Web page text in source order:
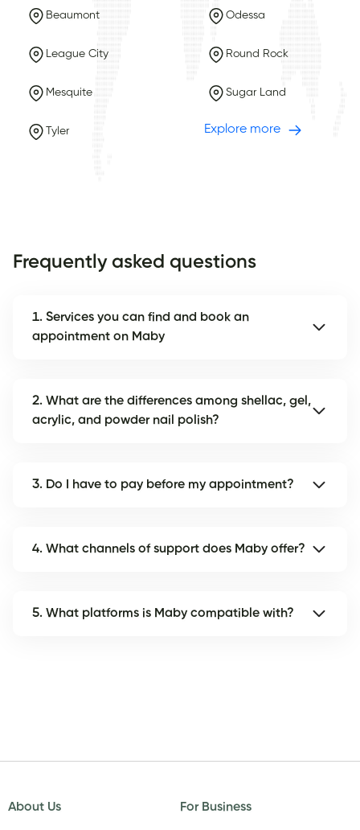
Beaumont Odessa
League City Round Rock
Mesquite Sugar Land
Tyler Explore more
Frequently asked questions
1. Services you can find and book an
appointment on Maby
2. What are the differences among shellac, gel,
acrylic, and powder nail polish?
3. Do I have to pay before my appointment?
4. What channels of support does Maby offer?
5. What platforms is Maby compatible with?
About Us For Business